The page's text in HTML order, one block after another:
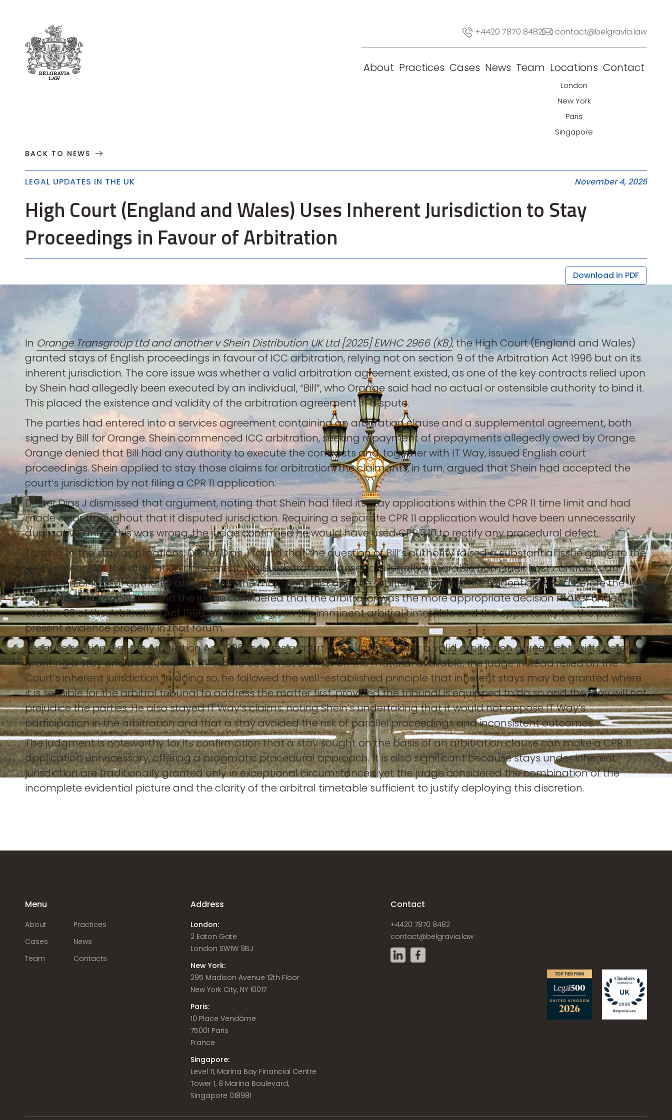
+4420 7870 8482 contact@belgravia.law
About Practices Cases News Team Locations
London
New York
Paris
Singapore
Contact
About
BACK TO NEWS
LEGAL UPDATES IN THE UK November 4, 2025
High Court (England and Wales) Uses Inherent Jurisdiction to Stay
Proceedings in Favour of Arbitration
Download in PDF
In Orange Transgroup Ltd and another v Shein Distribution UK Ltd [2025] EWHC 2966 (KB), the High Court (England and Wales)
granted stays of English proceedings in favour of ICC arbitration, relying not on section 9 of the Arbitration Act 1996 but on its
inherent jurisdiction. The core issue was whether a valid arbitration agreement existed, as one of the key contracts relied upon
by Shein had allegedly been executed by an individual, “Bill”, who Orange said had no actual or ostensible authority to bind it.
This placed the existence and validity of the arbitration agreement in dispute.
The parties had entered into a services agreement containing an arbitration clause and a supplemental agreement, both
signed by Bill for Orange. Shein commenced ICC arbitration, seeking repayment of prepayments allegedly owed by Orange.
Orange denied that Bill had any authority to execute the contracts and, together with IT Way, issued English court
proceedings. Shein applied to stay those claims for arbitration; the claimants, in turn, argued that Shein had accepted the
court’s jurisdiction by not filing a CPR 11 application.
Dexter Dias J dismissed that argument, noting that Shein had filed its stay applications within the CPR 11 time limit and had
made clear throughout that it disputed jurisdiction. Requiring a separate CPR 11 application would have been unnecessarily
duplicative and if this was wrong, the judge confirmed he would have used CPR 3.10 to rectify any procedural defect.
Turning to the stay applications, Dexter Dias J found that the question of Bill’s authority raised a substantial issue going to the
very existence of the arbitration agreement. While arbitration clauses are legally separable from their host contracts, an
allegation of lack of authority affects both the main contract and the arbitration clause. The evidential record before the
Court was noticeably thin and the judge considered that the arbitrator was the more appropriate decision maker under
section 30 of the Arbitration Act 1996, particularly given the imminent arbitral timetable and the opportunity for the parties to
present evidence properly in that forum.
Because section 9 of the Arbitration Act 1996 requires a court to be satisfied that a valid arbitration agreement exists before
granting a stay and because that threshold could not be met on the material available, the judge instead relied on the
Court’s inherent jurisdiction. In doing so, he followed the well-established principle that inherent stays may be granted where
it is sensible for the arbitral tribunal to address the matter first, provided the tribunal is equipped to do so and the stay will not
prejudice the parties. He also stayed IT Way’s claims, noting Shein’s undertaking that it would not oppose IT Way’s
participation in the arbitration and that a stay avoided the risk of parallel proceedings and inconsistent outcomes.
The judgment is noteworthy for its confirmation that a stay sought on the basis of an arbitration clause can make a CPR 11
application unnecessary, offering a pragmatic procedural approach. It is also significant because stays under inherent
jurisdiction are traditionally granted only in exceptional circumstances, yet the judge considered the combination of the
incomplete evidential picture and the clarity of the arbitral timetable sufficient to justify deploying this discretion.
Menu
About
Practices
Cases
News
Team
Contacts
Address
London:
2 Eaton Gate
London SW1W 9BJ
New York:
295 Madison Avenue 12th Floor
New York City, NY 10017
Paris:
10 Place Vendôme
75001 Paris
France
Singapore:
Level 11, Marina Bay Financial Centre
Tower 1, 8 Marina Boulevard,
Singapore 018981
Contact
+4420 7870 8482
contact@belgravia.law